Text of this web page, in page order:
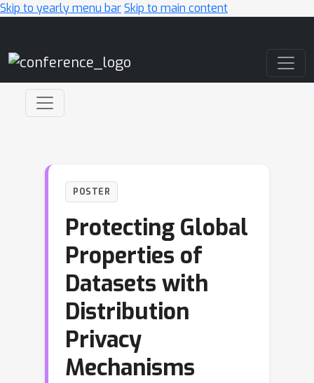
Skip to yearly menu barSkip to main content
POSTER
Protecting Global
Properties of
Datasets with
Distribution
Privacy
Mechanisms